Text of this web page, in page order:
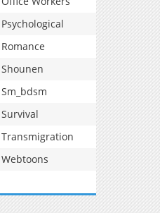
Psychological
Romance
Shounen
Sm_bdsm
Survival
Transmigration
Webtoons